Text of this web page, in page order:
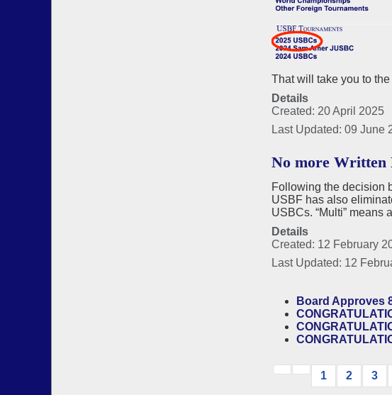
That will take you to the
Details
Created: 20 April 2025
Last Updated: 09 June
No more Written
Following the decision
USBF has also
USBCs. “Multi” means
Details
Created: 12 February
Last Updated: 12
Board Approves
1 2 3